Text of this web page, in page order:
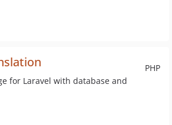
PHP
for Laravel with database and